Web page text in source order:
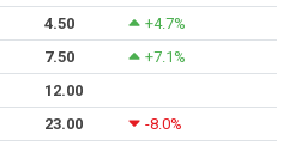
4.50
+4.7%
7.50
+7.1%
12.00
23.00
-8.0%